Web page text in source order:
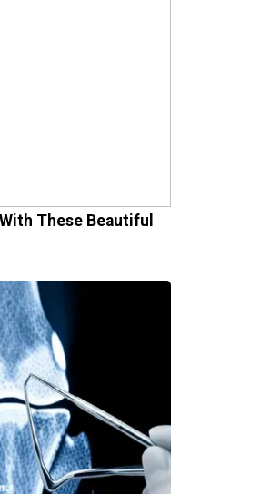
These Beautiful